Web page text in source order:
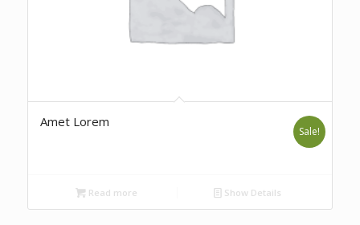
Amet Lorem
Sale!
Read more Show Details